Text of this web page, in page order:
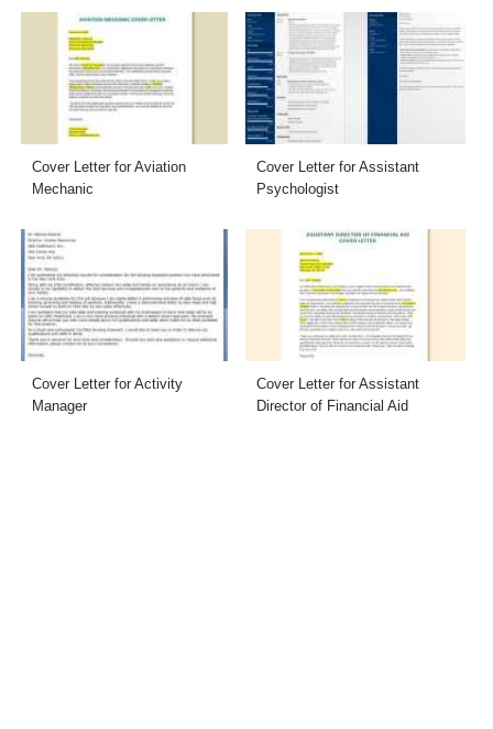
Cover Letter for Aviation
Mechanic
Cover Letter for Assistant
Psychologist
Cover Letter for Activity
Manager
Cover Letter for Assistant
Director of Financial Aid